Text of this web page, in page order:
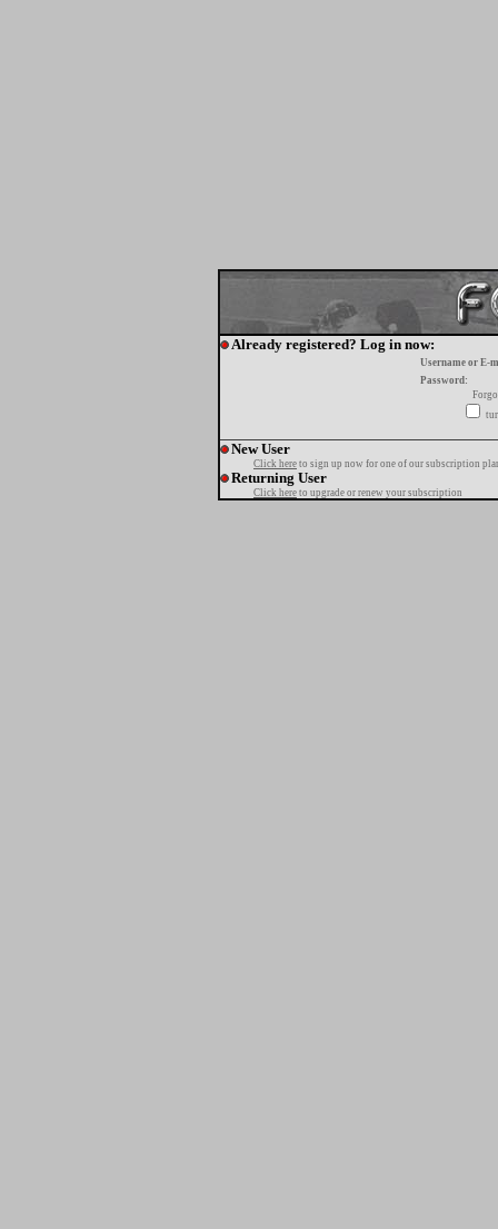
Already registered? Log in now:
Username or E-
Password:
New User
Click here to sign up now for one of our subscription
Returning User
Click here to upgrade or renew your subscription